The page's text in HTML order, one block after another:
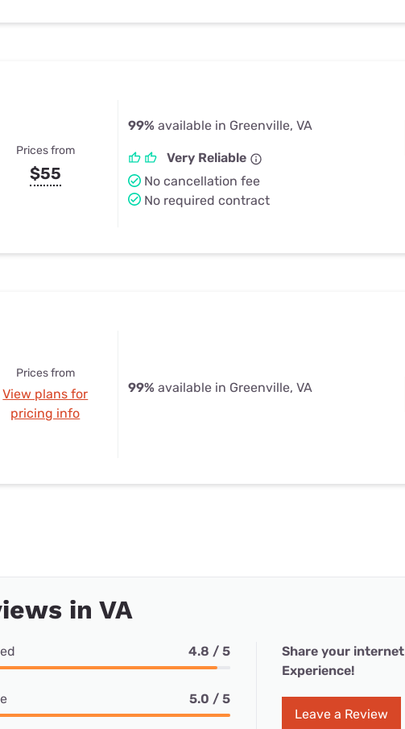
Prices from
$55
99% available in Greenville, VA
Very Reliable
No cancellation fee
No required contract
Prices from
View plans for
pricing info
99% available in Greenville, VA
in VA
4.8 / 5
5.0 / 5
Share your internet
Experience!
Leave a Review